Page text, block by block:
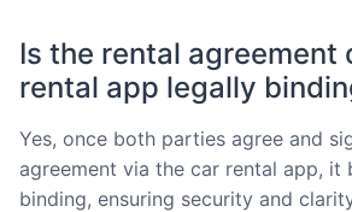
Is the rental agreement
rental app legally
Yes, once both parties agree and
agreement via the car rental app, it
binding, ensuring security and